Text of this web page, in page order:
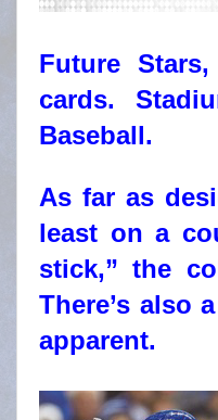
Future
cards.
Baseball.
As far as
least on a
stick,” the
There’s also
apparent.